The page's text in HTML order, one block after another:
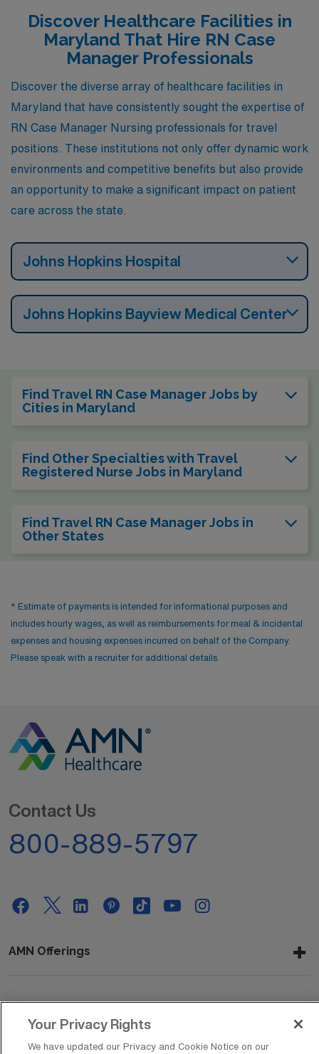
or a more suburban atmosphere, each city has
something special to offer healthcare professionals.
Discover Healthcare Facilities in
Maryland That Hire RN Case
Manager Professionals
Discover the diverse array of healthcare facilities in
Maryland that have consistently sought the expertise of
RN Case Manager Nursing professionals for travel
positions. These institutions not only offer dynamic work
environments and competitive benefits but also provide
an opportunity to make a significant impact on patient
care across the state.
Johns Hopkins Hospital
Johns Hopkins Bayview Medical Center
Find Travel RN Case Manager Jobs by
Cities in Maryland
Find Other Specialties with Travel
Registered Nurse Jobs in Maryland
Find Travel RN Case Manager Jobs in
Other States
* Estimate of payments is intended for informational purposes and
includes hourly wages, as well as reimbursements for meal & incidental
expenses and housing expenses incurred on behalf of the Company.
Please speak with a recruiter for additional details.
Contact Us
800-889-5797
AMN Offerings
Your Privacy Rights
We have updated our Privacy and Cookie Notice on our